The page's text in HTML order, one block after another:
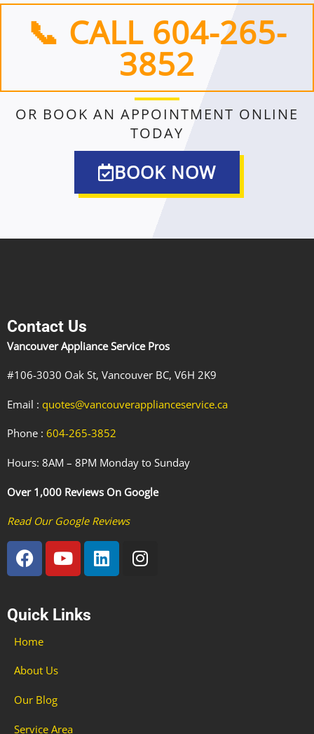
📞 CALL 604-265-
3852​
OR BOOK AN APPOINTMENT ONLINE
TODAY
BOOK NOW
Contact Us
Vancouver Appliance Service Pros
#106-3030 Oak St, Vancouver BC, V6H 2K9
Email : quotes@vancouverapplianceservice.ca
Phone : 604-265-3852
Hours: 8AM – 8PM Monday to Sunday
Over 1,000 Reviews On Google
Read Our Google Reviews
F
a
c
b
o
o
k
Y
o
u
u
L
i
n
I
n
Quick Links
Home
About Us
Our Blog
Service Area